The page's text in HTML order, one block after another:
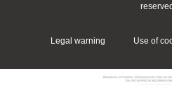
Legal warning Use of